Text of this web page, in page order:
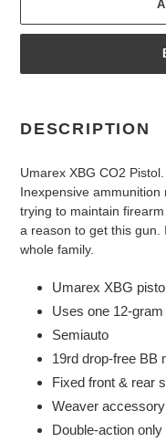
to
cart
DESCRIPTION
Umarex XBG CO2
Inexpensive
trying to maintain
a reason to get this gun.
whole family.
Umarex XBG
Uses one 12-
Semiauto
19rd drop-free BB
Fixed front & rear
Weaver
Double-action only